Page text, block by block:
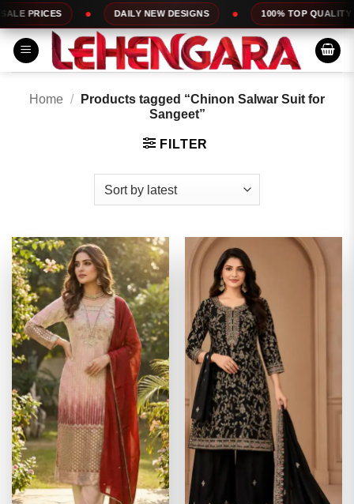
Skip
to
content
DAILY NEW DESIGNS 100% TOP QUALITY EXPRESS
Home /
Products tagged “Chinon Salwar Suit for
Sangeet”
FILTER